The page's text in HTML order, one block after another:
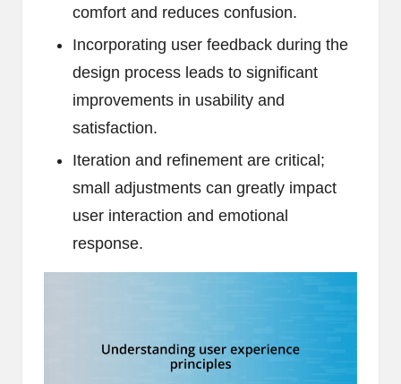
comfort and reduces confusion.
Incorporating user feedback during the
design process leads to significant
improvements in usability and
satisfaction.
Iteration and refinement are critical;
small adjustments can greatly impact
user interaction and emotional
response.